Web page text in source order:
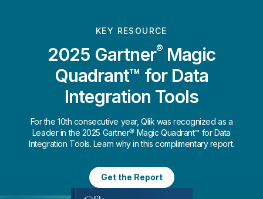
KEY RESOURCE
2025 Gartner®Magic
Quadrant™ for Data
Integration Tools
For the 10th consecutive year, Qlik was recognized as a
Leader in the 2025 Gartner® Magic Quadrant™ for Data
Integration Tools. Learn why in this complimentary report.
Get the Report